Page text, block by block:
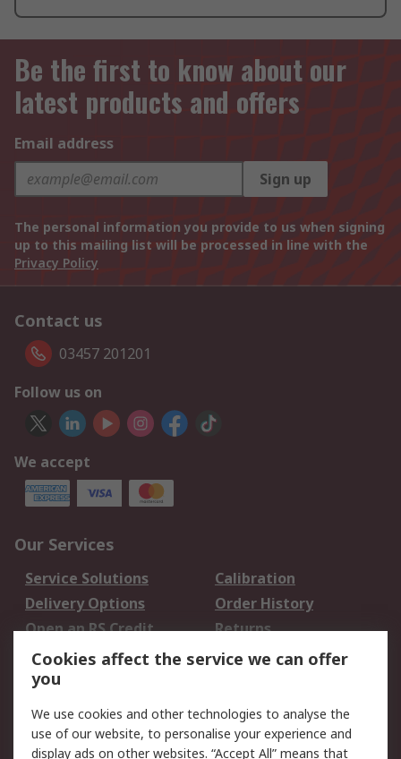
Be the first to know about our
latest products and offers
Email address
Sign up
The personal information you provide to us when signing
up to this mailing list will be processed in line with the
Privacy Policy
Contact us
03457 201201
Follow us on
We accept
Our Services
Service Solutions
Calibration
Delivery Options
Order History
Open an RS Credit
Account
Returns
Scheduled Orders
Legal
Cookie Policy Email Security
Cookies affect the service we can offer
you
We use cookies and other technologies to analyse the
use of our website, to personalise your experience and
display ads on other websites. “Accept All” means that